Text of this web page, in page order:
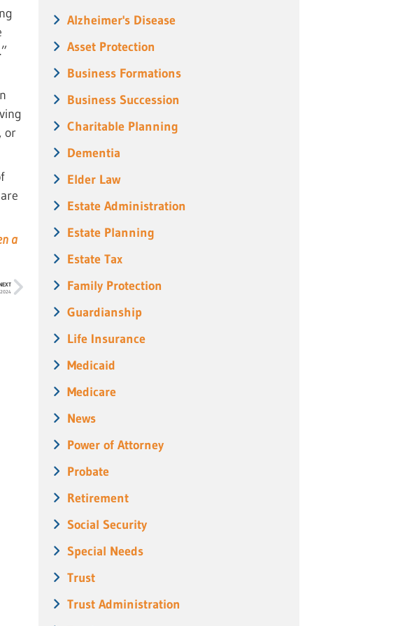
or
a
Alzheimer's Disease
Asset Protection
Business Formations
Business Succession
Charitable Planning
Dementia
Elder Law
Estate Administration
Estate Planning
Estate Tax
Family Protection
Guardianship
Life Insurance
Medicaid
Medicare
News
Power of Attorney
Probate
Retirement
Social Security
Special Needs
Trust
Trust Administration